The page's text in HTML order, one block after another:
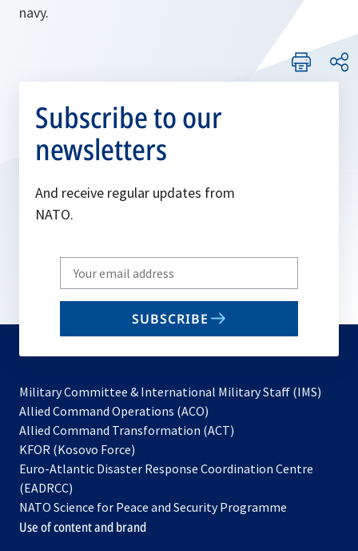
navy.
Subscribe to our
newsletters
And receive regular updates from
NATO.
Write
your
email
SUBSCRIBE
Military Committee & International Military Staff (IMS)
Allied Command Operations (ACO)
in
new
Allied Command Transformation (ACT)
a
tab
KFOR (Kosovo Force)
in
new
tab
Euro-Atlantic Disaster Response Coordination Centre
(EADRCC)
NATO Science for Peace and Security Programme
Use of content and brand